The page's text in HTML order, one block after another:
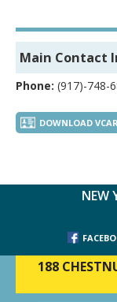
Main Contact
Phone: (917)-748-
DOWNLOAD
NEW
188